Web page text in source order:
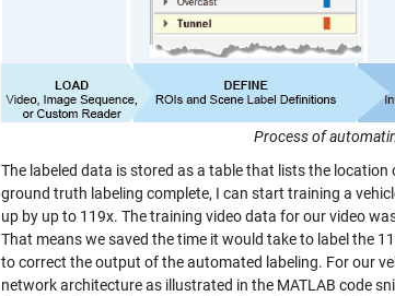
Process of
The labeled data is stored as a table that lists the
ground truth labeling complete, I can start training a
up by up to 119x. The training video data for our video
That means we saved the time it would take to label the
to correct the output of the automated labeling. For our
network architecture as illustrated in the MATLAB code